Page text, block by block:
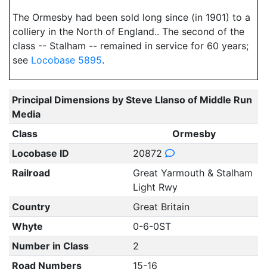
The Ormesby had been sold long since (in 1901) to a
colliery in the North of England.. The second of the
class -- Stalham -- remained in service for 60 years;
see Locobase 5895.
Principal Dimensions by Steve Llanso of Middle Run
Media
Class
Ormesby
Locobase ID
20872
Railroad
Great Yarmouth & Stalham
Light Rwy
Country
Great Britain
Whyte
0-6-0ST
Number in Class
2
Road Numbers
15-16